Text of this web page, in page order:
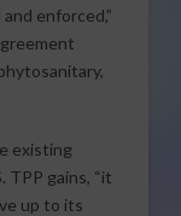
enforced,”
existing
TPP gains, “it
up to its